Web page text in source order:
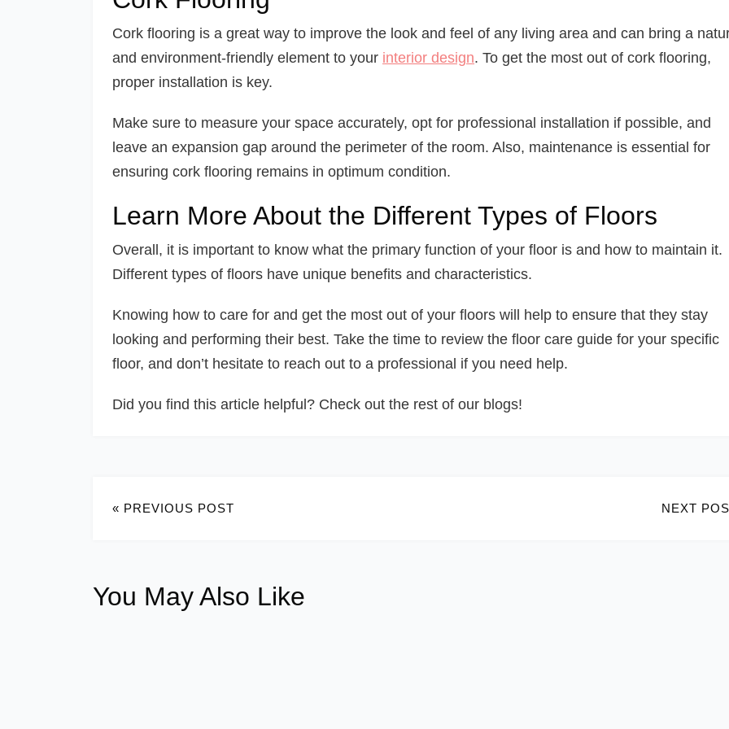
Cork flooring is a great way to improve the look and feel of any living area and can bring a
and environment-friendly element to your interior design. To get the most out of cork flooring,
proper installation is key.
Make sure to measure your space accurately, opt for professional installation if possible, and
leave an expansion gap around the perimeter of the room. Also, maintenance is essential for
ensuring cork flooring remains in optimum condition.
Learn More About the Different Types of Floors
Overall, it is important to know what the primary function of your floor is and how to maintain it.
Different types of floors have unique benefits and characteristics.
Knowing how to care for and get the most out of your floors will help to ensure that they stay
looking and performing their best. Take the time to review the floor care guide for your specific
floor, and don’t hesitate to reach out to a professional if you need help.
Did you find this article helpful? Check out the rest of our blogs!
« PREVIOUS POST NEXT
You May Also Like